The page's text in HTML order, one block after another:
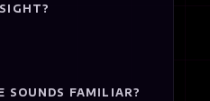
SOUNDS FAMILIAR?